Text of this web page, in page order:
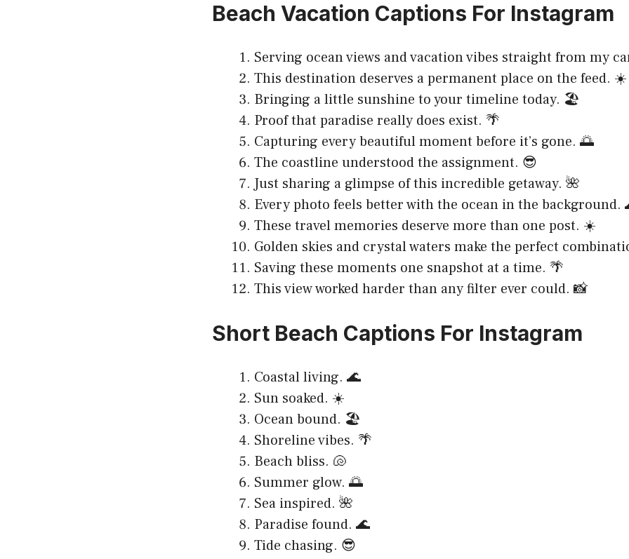
Beach Vacation Captions For Instagram
Serving ocean views and vacation vibes straight from my
This destination deserves a permanent place on the feed. ☀️
Bringing a little sunshine to your timeline today. 🏖️
Proof that paradise really does exist. 🌴
Capturing every beautiful moment before it’s gone. 🌅
The coastline understood the assignment. 😎
Just sharing a glimpse of this incredible getaway. 🌺
Every photo feels better with the ocean in the background.
These travel memories deserve more than one post. ☀️
Golden skies and crystal waters make the perfect
Saving these moments one snapshot at a time. 🌴
This view worked harder than any filter ever could. 📸
Short Beach Captions For Instagram
Coastal living. 🌊
Sun soaked. ☀️
Ocean bound. 🏖️
Shoreline vibes. 🌴
Beach bliss. 🐚
Summer glow. 🌅
Sea inspired. 🌺
Paradise found. 🌊
Tide chasing. 😎